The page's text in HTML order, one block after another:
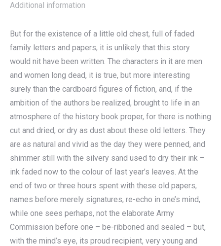
Additional information
But for the existence of a little old chest, full of faded
family letters and papers, it is unlikely that this story
would nit have been written. The characters in it are men
and women long dead, it is true, but more interesting
surely than the cardboard figures of fiction, and, if the
ambition of the authors be realized, brought to life in an
atmosphere of the history book proper, for there is nothing
cut and dried, or dry as dust about these old letters. They
are as natural and vivid as the day they were penned, and
shimmer still with the silvery sand used to dry their ink –
ink faded now to the colour of last year’s leaves. At the
end of two or three hours spent with these old papers,
names before merely signatures, re-echo in one’s mind,
while one sees perhaps, not the elaborate Army
Commission before one – be-ribboned and sealed – but,
with the mind’s eye, its proud recipient, very young and